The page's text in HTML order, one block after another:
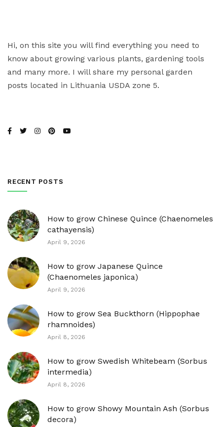
Hi, on this site you will find everything you need to
know about growing various plants, gardening tools
and many more. I will share my personal garden
posts located in Lithuania USDA zone 5.
RECENT POSTS
How to grow Chinese Quince (Chaenomeles
cathayensis)
April 9, 2026
How to grow Japanese Quince
(Chaenomeles japonica)
April 9, 2026
How to grow Sea Buckthorn (Hippophae
rhamnoides)
April 8, 2026
How to grow Swedish Whitebeam (Sorbus
intermedia)
April 8, 2026
How to grow Showy Mountain Ash (Sorbus
decora)